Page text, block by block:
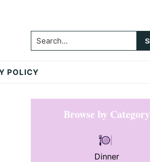
Search...
POLICY
Primary
SidebarBrowse by Category
Dinner